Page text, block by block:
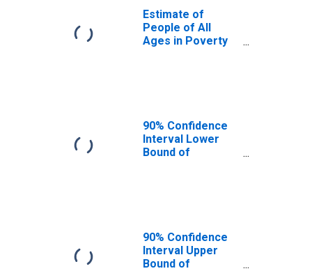
Estimate of
People of All
Ages in Poverty
90% Confidence
Interval Lower
Bound of
90% Confidence
Interval Upper
Bound of